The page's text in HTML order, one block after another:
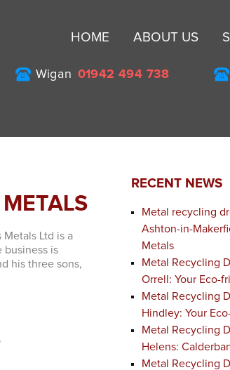
HOME ABOUT US
Wigan 01942 494 738
Metals Ltd is a
business is
his three sons,
RECENT NEWS
Metal recycling
Ashton-in-
Metals
Metal Recycling
Orrell: Your Eco-
Metal Recycling
Hindley: Your
Metal Recycling
Helens:
Metal Recycling